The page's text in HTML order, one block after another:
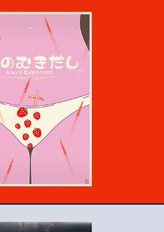
だし - Love Exposure